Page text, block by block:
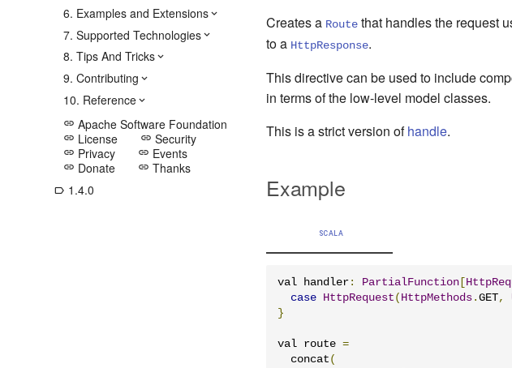
6. Examples and Extensions
7. Supported Technologies
8. Tips And Tricks
9. Contributing
10. Reference
link Apache Software Foundation
link License link Security
link Privacy link Events
link Donate link Thanks
label_outline 1.4.0
Creates a Route that handles the request
to a HttpResponse.
This directive can be used to include
in terms of the low-level model classes.
This is a strict version ofhandle.
Example
SCALA
val handler : PartialFunction
case HttpRequest ( HttpMethods . GET,
}
val route =
  concat
(